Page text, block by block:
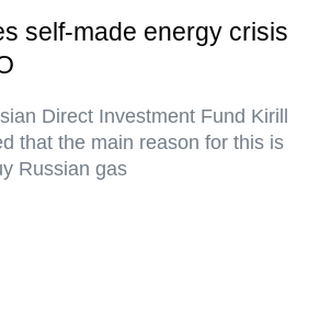
self-made energy crisis
Direct Investment Fund Kirill
that the main reason for this is
Russian gas